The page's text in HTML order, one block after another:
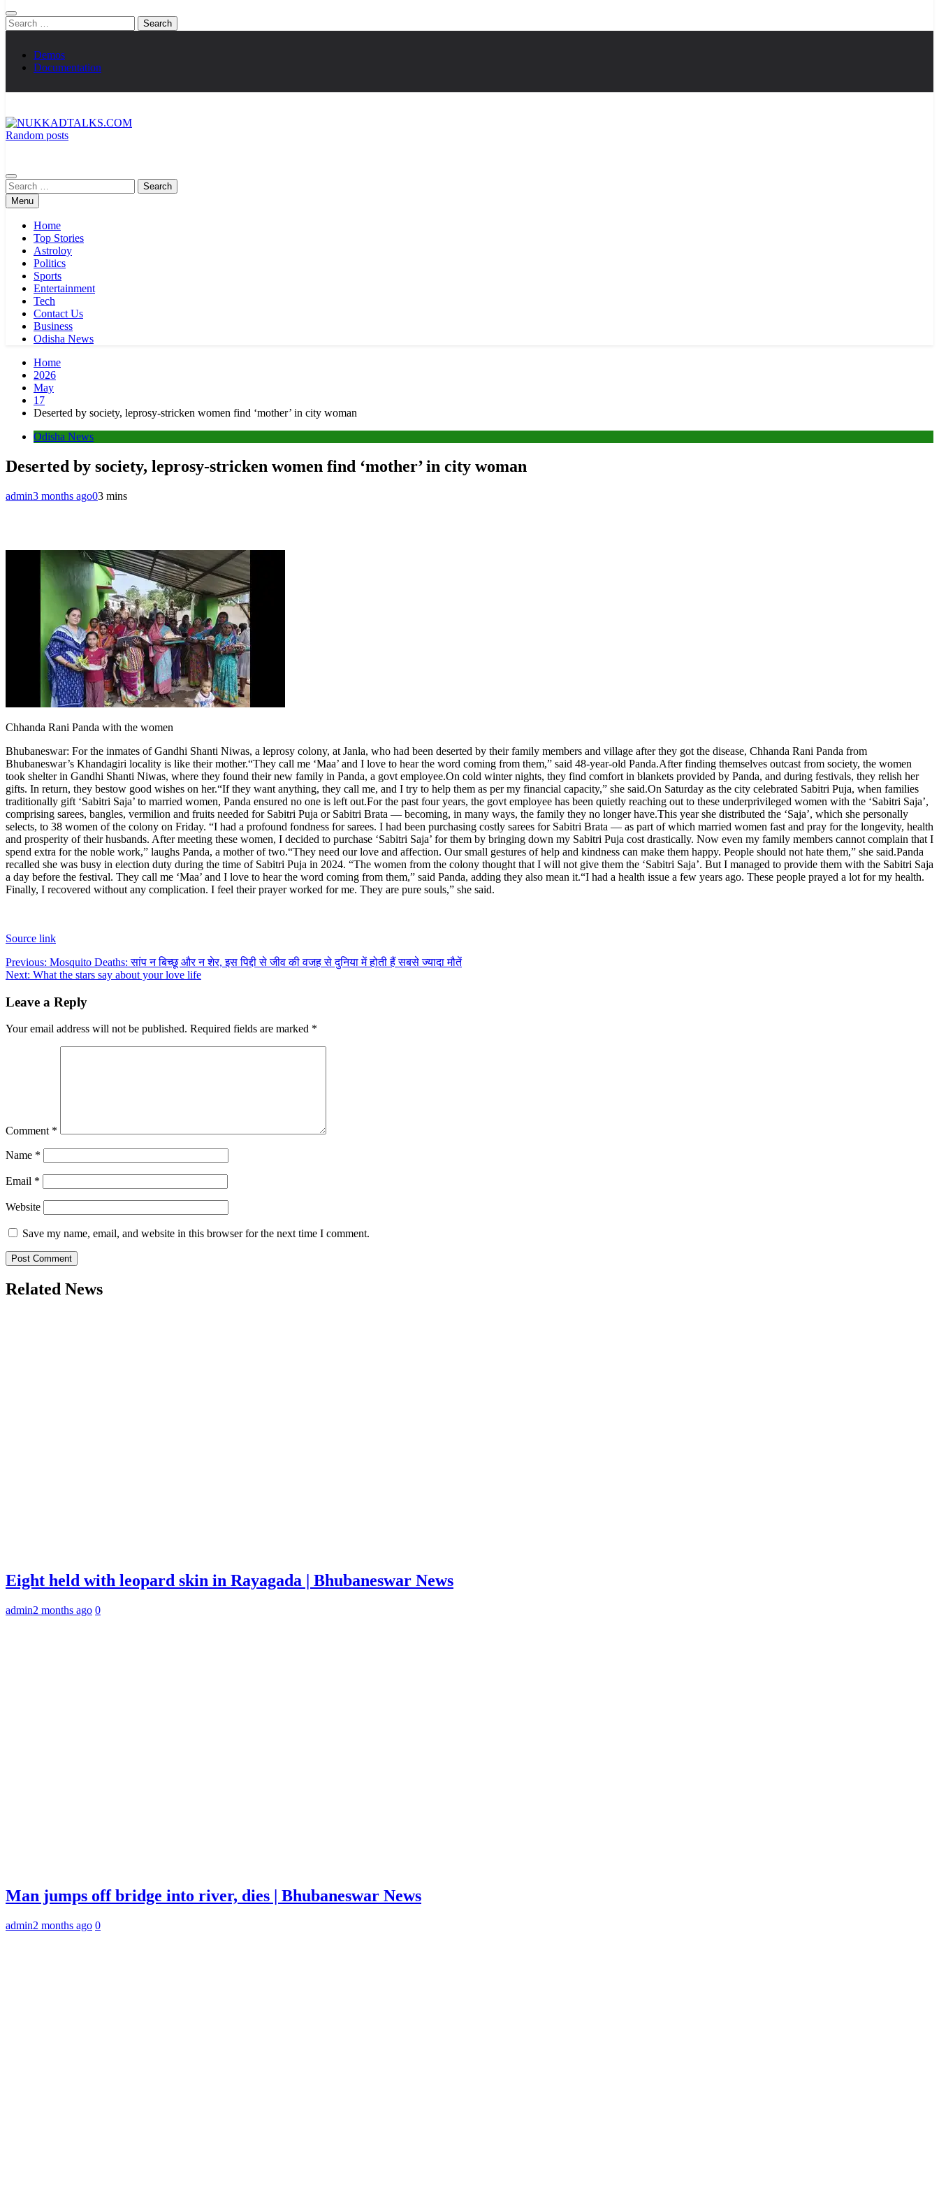
Search
for:
Demos
Documentation
Random posts
Search
for:Menu
Home
Top Stories
Astroloy
Politics
Sports
Entertainment
Tech
Contact Us
Business
Odisha News
Home
2026
May
17
Deserted by society, leprosy-stricken women find ‘mother’ in city woman
Odisha News
Deserted by society, leprosy-stricken women find ‘mother’ in city woman
admin3 months ago03 mins
Chhanda Rani Panda with the women
Bhubaneswar: For the inmates of Gandhi Shanti Niwas, a leprosy colony, at Janla, who had been deserted by their family members and village after they got the disease, Chhanda Rani Panda from
Bhubaneswar’s Khandagiri locality is like their mother.“They call me ‘Maa’ and I love to hear the word coming from them,” said 48-year-old Panda.After finding themselves outcast from society, the women
took shelter in Gandhi Shanti Niwas, where they found their new family in Panda, a govt employee.On cold winter nights, they find comfort in blankets provided by Panda, and during festivals, they relish her
gifts. In return, they bestow good wishes on her.“If they want anything, they call me, and I try to help them as per my financial capacity,” she said.On Saturday as the city celebrated Sabitri Puja, when families
traditionally gift ‘Sabitri Saja’ to married women, Panda ensured no one is left out.For the past four years, the govt employee has been quietly reaching out to these underprivileged women with the ‘Sabitri Saja’,
comprising sarees, bangles, vermilion and fruits needed for Sabitri Puja or Sabitri Brata — becoming, in many ways, the family they no longer have.This year she distributed the ‘Saja’, which she personally
selects, to 38 women of the colony on Friday. “I had a profound fondness for sarees. I had been purchasing costly sarees for Sabitri Brata — as part of which married women fast and pray for the longevity, health
and prosperity of their husbands. After meeting these women, I decided to purchase ‘Sabitri Saja’ for them by bringing down my Sabitri Puja cost drastically. Now even my family members cannot complain that I
spend extra for the noble work,” laughs Panda, a mother of two.“They need our love and affection. Our small gestures of help and kindness can make them happy. People should not hate them,” she said.Panda
recalled she was busy in election duty during the time of Sabitri Puja in 2024. “The women from the colony thought that I will not give them the ‘Sabitri Saja’. But I managed to provide them with the Sabitri Saja
a day before the festival. They call me ‘Maa’ and I love to hear the word coming from them,” said Panda, adding they also mean it.“I had a health issue a few years ago. These people prayed a lot for my health.
Finally, I recovered without any complication. I feel their prayer worked for me. They are pure souls,” she said.
Source link
Post
navigation
Previous: Mosquito Deaths: सांप न बिच्छू और न शेर, इस पिद्दी से जीव की वजह से दुनिया में होती हैं सबसे ज्यादा मौतें
Next: What the stars say about your love life
Leave a Reply
Your email address will not be published. Required fields are marked *
Comment *
Name *
Email *
Website
Save my name, email, and website in this browser for the next time I comment.
Related News
Eight held with leopard skin in Rayagada | Bhubaneswar News
admin2 months ago 0
Man jumps off bridge into river, dies | Bhubaneswar News
admin2 months ago 0